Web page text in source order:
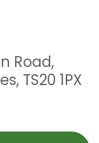
Road,
, TS20 1PX